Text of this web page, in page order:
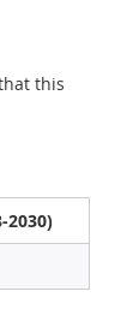
this
2030)